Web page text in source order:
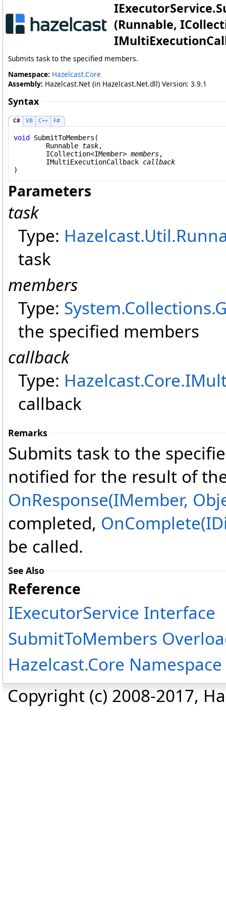
IExecutorService.
(Runnable,
Submits task to the specified members.
Namespace: Hazelcast.Core
Assembly: Hazelcast.Net (in Hazelcast.Net.dll) Version: 3.9.1
Syntax
C# VB C++ F#
void SubmitToMembers (
Runnable task,
ICollection<IMember> members,
IMultiExecutionCallback callback
)
Parameters
task
Type: Hazelcast.Util.
task
members
Type:
the specified members
callback
Type: Hazelcast.Core.
callback
Remarks
Submits task to the
notified for the result of
OnResponse(IMember,
completed,
be called.
See Also
Reference
IExecutorService Interface
SubmitToMembers
Hazelcast.Core Namespace
Copyright (c) 2008-2017,